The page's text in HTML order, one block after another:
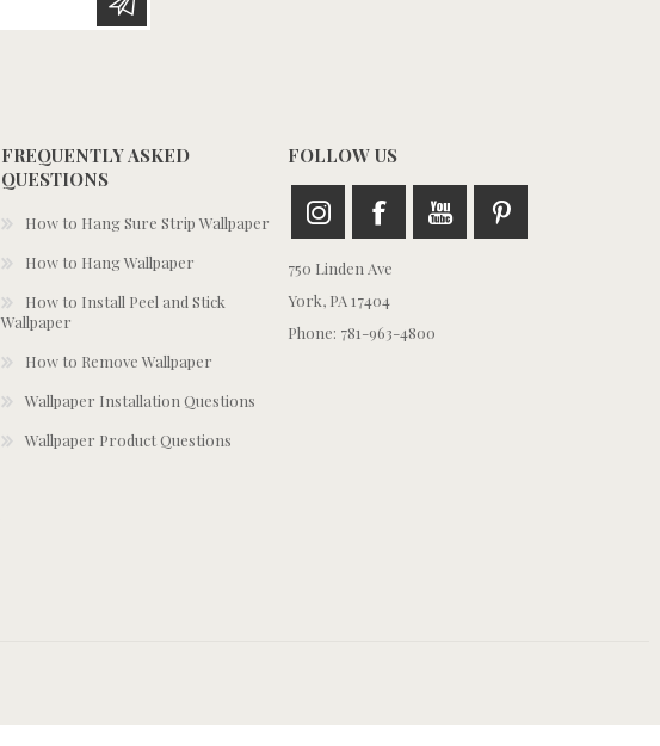
FREQUENTLY ASKED
QUESTIONS
How to Hang Sure Strip Wallpaper
How to Hang Wallpaper
How to Install Peel and Stick
Wallpaper
How to Remove Wallpaper
Wallpaper Installation Questions
Wallpaper Product Questions
FOLLOW US
750 Linden Ave
York, PA 17404
Phone: 781-963-4800